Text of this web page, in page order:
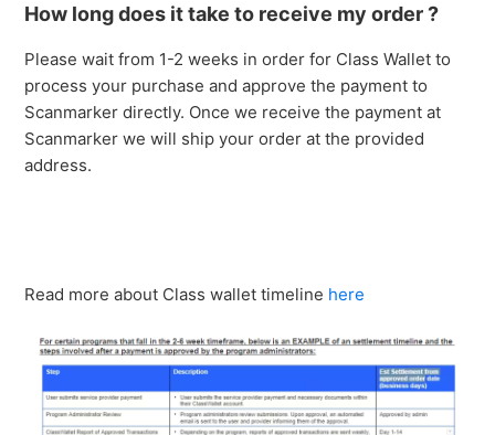
How long does it take to receive my order ?
Please wait from 1-2 weeks in order for Class Wallet to
process your purchase and approve the payment to
Scanmarker directly. Once we receive the payment at
Scanmarker we will ship your order at the provided
address.
Read more about Class wallet timeline here